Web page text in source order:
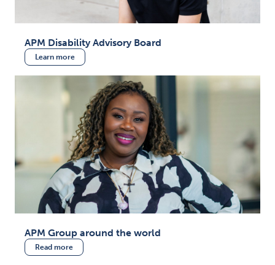
APM Disability Advisory Board
Learn more
APM Group around the world
Read more